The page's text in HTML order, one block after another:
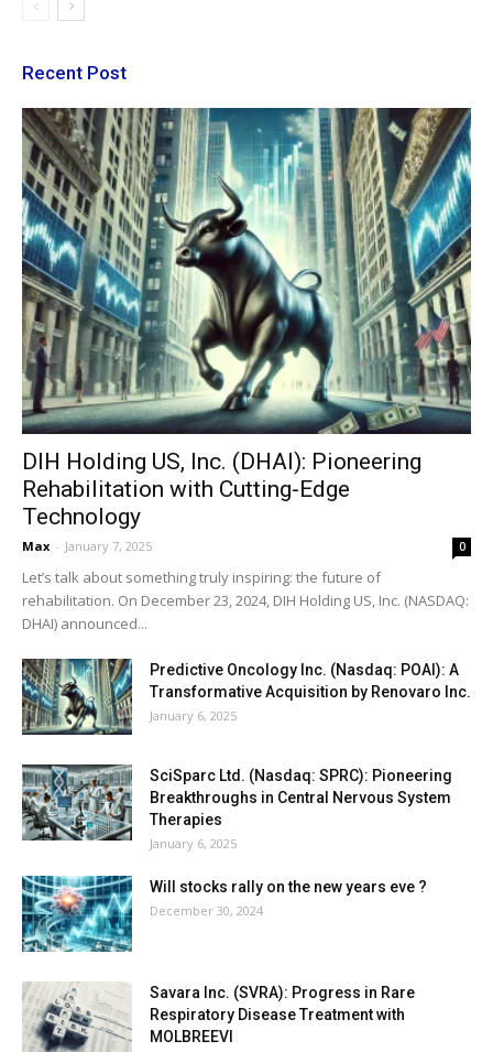
Recent Post
DIH Holding US, Inc. (DHAI): Pioneering
Rehabilitation with Cutting-Edge
Technology
Max - January 7, 2025 0
Let’s talk about something truly inspiring: the future of
rehabilitation. On December 23, 2024, DIH Holding US, Inc. (NASDAQ:
DHAI) announced...
Predictive Oncology Inc. (Nasdaq: POAI): A
Transformative Acquisition by Renovaro Inc.
January 6, 2025
SciSparc Ltd. (Nasdaq: SPRC): Pioneering
Breakthroughs in Central Nervous System
Therapies
January 6, 2025
Will stocks rally on the new years eve ?
December 30, 2024
Savara Inc. (SVRA): Progress in Rare
Respiratory Disease Treatment with
MOLBREEVI